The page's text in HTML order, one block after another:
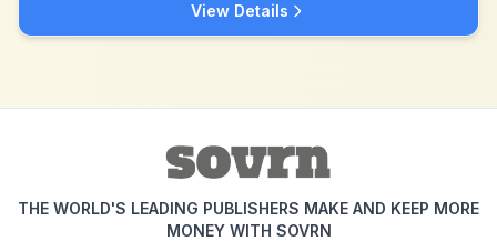
View Details
THE WORLD'S LEADING PUBLISHERS MAKE AND KEEP MORE
MONEY WITH SOVRN